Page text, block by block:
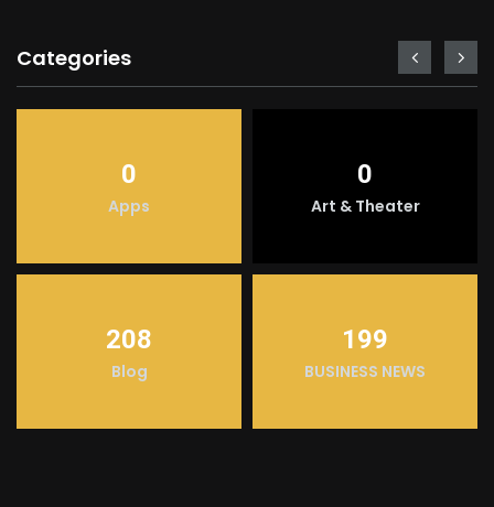
Categories
0
Apps
0
Art & Theater
208
Blog
199
BUSINESS NEWS